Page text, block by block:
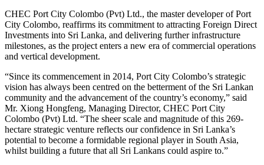
CHEC Port City Colombo (Pvt) Ltd., the master developer of Port
City Colombo, reaffirms its commitment to attracting Foreign Direct
Investments into Sri Lanka, and delivering further infrastructure
milestones, as the project enters a new era of commercial operations
and vertical development.
“Since its commencement in 2014, Port City Colombo’s strategic
vision has always been centred on the betterment of the Sri Lankan
community and the advancement of the country’s economy,” said
Mr. Xiong Hongfeng, Managing Director, CHEC Port City
Colombo (Pvt) Ltd. “The sheer scale and magnitude of this 269-
hectare strategic venture reflects our confidence in Sri Lanka’s
potential to become a formidable regional player in South Asia,
whilst building a future that all Sri Lankans could aspire to.”